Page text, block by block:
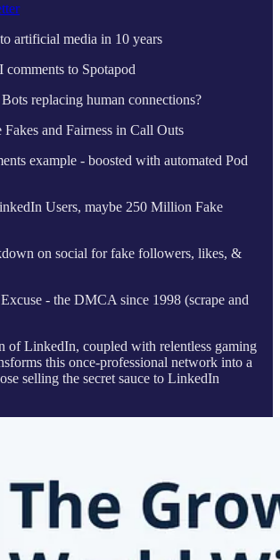
artificial media in 10 years
comments to Spotapod
replacing human connections?
and Fairness in Call Outs
example - boosted with automated Pod
Users, maybe 250 Million Fake
on social for fake followers, likes, &
- the DMCA since 1998 (scrape and
of LinkedIn, coupled with relentless gaming
this once-professional network into a
selling the secret sauce to LinkedIn